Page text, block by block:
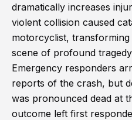
dramatically increases
violent collision caused
motorcyclist,
scene of profound
Emergency responders
reports of the crash, but
was pronounced dead at
outcome left first